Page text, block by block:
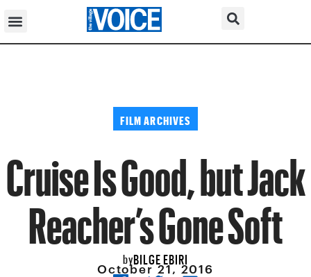
FILM ARCHIVES
Cruise Is Good, but Jack
Reacher’s Gone Soft
byBILGE EBIRI
October 21, 2016